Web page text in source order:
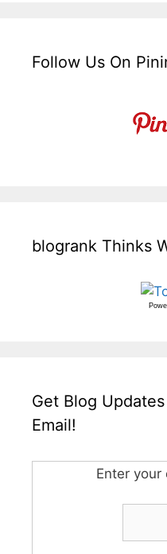
Follow Us On
blogrank Thinks
Get Blog
Email!
Enter your